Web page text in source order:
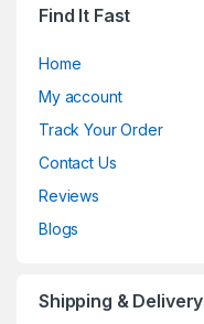
Find It Fast
Home
My account
Track Your Order
Contact Us
Reviews
Blogs
Shipping & Delivery